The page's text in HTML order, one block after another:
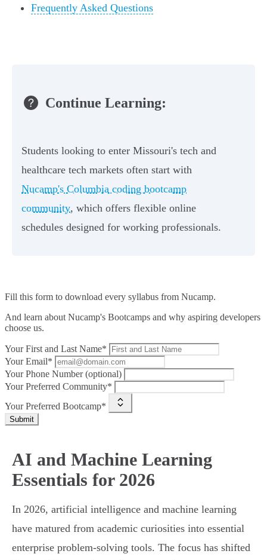
Frequently Asked Questions
Continue Learning:
Students looking to enter Missouri's tech and
healthcare tech markets often start with
Nucamp's Columbia coding bootcamp
community, which offers flexible online
schedules designed for working professionals.
Fill this form to download every syllabus from Nucamp.
And learn about Nucamp's Bootcamps and why aspiring developers
choose us.
Your First and Last Name*
Your Email*
Your Phone Number (optional)
Your Preferred Community*
Your Preferred Bootcamp*
Submit
AI and Machine Learning
Essentials for 2026
In 2026, artificial intelligence and machine learning
have matured from academic curiosities into essential
enterprise problem-solving tools. The focus has shifted